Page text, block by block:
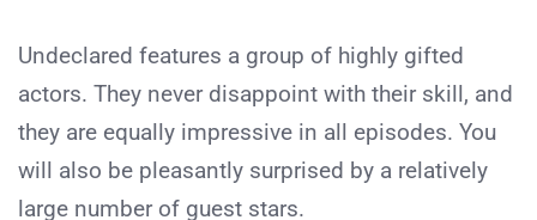
Undeclared features a group of highly gifted
actors. They never disappoint with their skill, and
they are equally impressive in all episodes. You
will also be pleasantly surprised by a relatively
large number of guest stars.